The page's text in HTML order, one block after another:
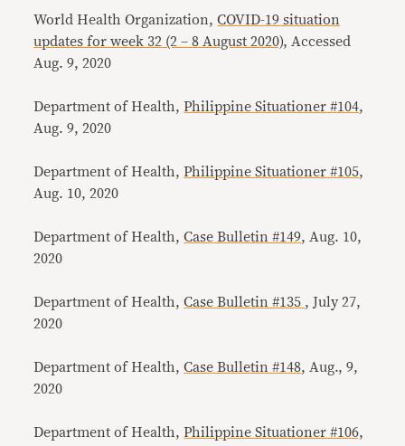
World Health Organization,COVID-19 situation
updates for week 32 (2 – 8 August 2020), Accessed
Aug. 9, 2020
Department of Health,Philippine Situationer #104,
Aug. 9, 2020
Department of Health,Philippine Situationer #105,
Aug. 10, 2020
Department of Health,Case Bulletin #149, Aug. 10,
2020
Department of Health,Case Bulletin #135 , July 27,
2020
Department of Health,Case Bulletin #148, Aug., 9,
2020
Department of Health,Philippine Situationer #106,